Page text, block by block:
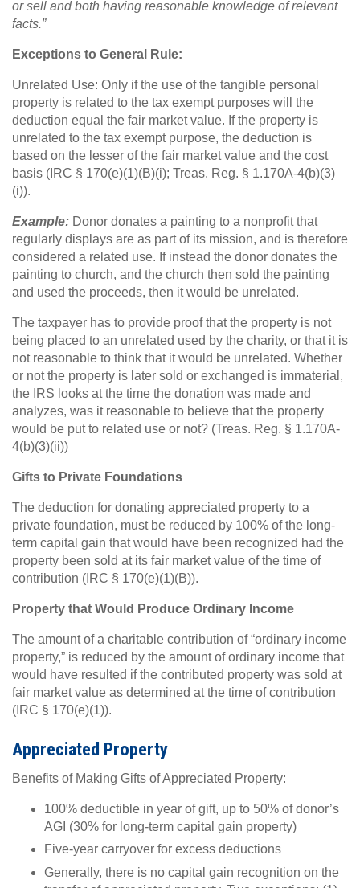
or sell and both having reasonable knowledge of relevant
facts.”
Exceptions to General Rule:
Unrelated Use: Only if the use of the tangible personal
property is related to the tax exempt purposes will the
deduction equal the fair market value. If the property is
unrelated to the tax exempt purpose, the deduction is
based on the lesser of the fair market value and the cost
basis (IRC § 170(e)(1)(B)(i); Treas. Reg. § 1.170A-4(b)(3)
(i)).
Example: Donor donates a painting to a nonprofit that
regularly displays are as part of its mission, and is therefore
considered a related use. If instead the donor donates the
painting to church, and the church then sold the painting
and used the proceeds, then it would be unrelated.
The taxpayer has to provide proof that the property is not
being placed to an unrelated used by the charity, or that it is
not reasonable to think that it would be unrelated. Whether
or not the property is later sold or exchanged is immaterial,
the IRS looks at the time the donation was made and
analyzes, was it reasonable to believe that the property
would be put to related use or not? (Treas. Reg. § 1.170A-
4(b)(3)(ii))
Gifts to Private Foundations
The deduction for donating appreciated property to a
private foundation, must be reduced by 100% of the long-
term capital gain that would have been recognized had the
property been sold at its fair market value of the time of
contribution (IRC § 170(e)(1)(B)).
Property that Would Produce Ordinary Income
The amount of a charitable contribution of “ordinary income
property,” is reduced by the amount of ordinary income that
would have resulted if the contributed property was sold at
fair market value as determined at the time of contribution
(IRC § 170(e)(1)).
Appreciated Property
Benefits of Making Gifts of Appreciated Property:
100% deductible in year of gift, up to 50% of donor’s
AGI (30% for long-term capital gain property)
Five-year carryover for excess deductions
Generally, there is no capital gain recognition on the